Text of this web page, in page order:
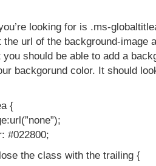
looking for is .ms-
url of the background-image
should be able to add a
backgorund color. It should
{
#022800;
the class with the trailing {